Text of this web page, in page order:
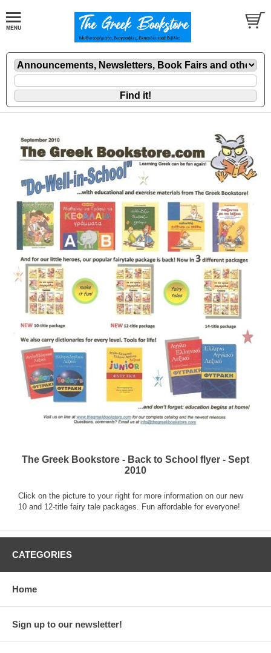
The Greek Bookstore - Back to School flyer - Sept
2010
Click on the picture to your right for more information on our new
10 and 12-title fairy tale packages. Fun affordable for everyone!
CATEGORIES
Home
Sign up to our newsletter!